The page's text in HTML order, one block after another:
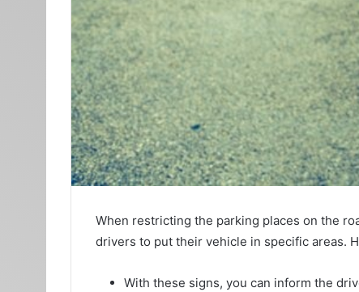
When restricting the parking places on the
drivers to put their vehicle in specific areas.
With these signs, you can inform the